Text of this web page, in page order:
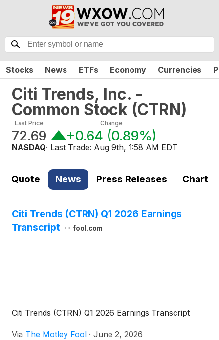
Stocks News ETFs Economy Currencies
Citi Trends, Inc. -
Common Stock (CTRN)
Last Price
72.69
Change
+0.64 (0.89%)
NASDAQ· Last Trade: Aug 9th, 1:58 AM EDT
Quote News Press Releases Chart
Citi Trends (CTRN) Q1 2026 Earnings
Transcript
fool.com
Citi Trends (CTRN) Q1 2026 Earnings Transcript
Via The Motley Fool · June 2, 2026